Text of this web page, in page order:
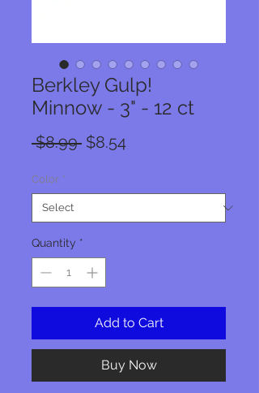
Berkley Gulp!
Minnow - 3" - 12 ct
$8.99 Regular
$8.54Sale
Color *
Quantity *
Add to Cart
Buy Now